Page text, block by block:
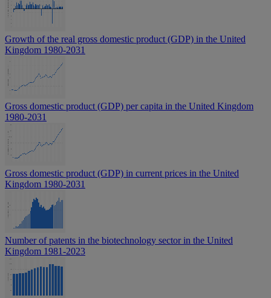
Growth of the real gross domestic product (GDP) in the United
Kingdom 1980-2031
Gross domestic product (GDP) per capita in the United Kingdom
1980-2031
Gross domestic product (GDP) in current prices in the United
Kingdom 1980-2031
Number of patents in the biotechnology sector in the United
Kingdom 1981-2023